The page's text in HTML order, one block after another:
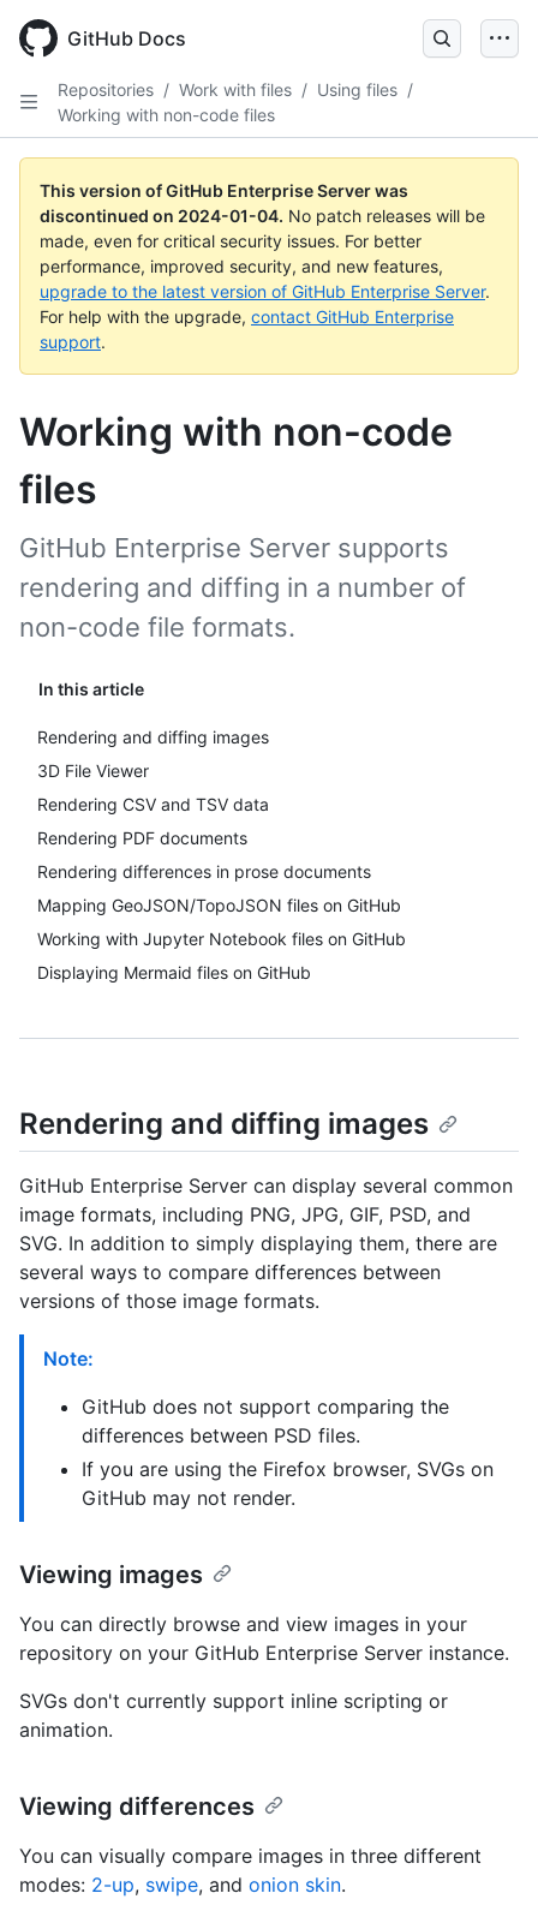
main
GitHub Docs
Repositories / Work with files / Using files /
Working with non-code files
This version of GitHub Enterprise Server was
discontinued on 2024-01-04. No patch releases will be
made, even for critical security issues. For better
performance, improved security, and new features,
upgrade to the latest version of GitHub Enterprise Server.
For help with the upgrade, contact GitHub Enterprise
support.
Working with non-code
files
In this article
Rendering and diffing images
3D File Viewer
Rendering CSV and TSV data
Rendering PDF documents
Rendering differences in prose documents
Mapping GeoJSON/TopoJSON files on GitHub
Working with Jupyter Notebook files on GitHub
Displaying Mermaid files on GitHub
GitHub Enterprise Server supports
rendering and diffing in a number of
non-code file formats.
Rendering and diffing images
GitHub Enterprise Server can display several common
image formats, including PNG, JPG, GIF, PSD, and
SVG. In addition to simply displaying them, there are
several ways to compare differences between
versions of those image formats.
Note:
GitHub does not support comparing the
differences between PSD files.
If you are using the Firefox browser, SVGs on
GitHub may not render.
Viewing images
You can directly browse and view images in your
repository on your GitHub Enterprise Server instance.
SVGs don't currently support inline scripting or
animation.
Viewing differences
You can visually compare images in three different
modes: 2-up, swipe, and onion skin.